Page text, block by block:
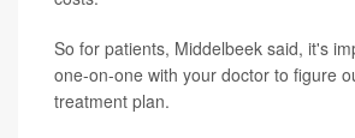
So for patients, Middelbeek said, it's
one-on-one with your doctor to figure
treatment plan.